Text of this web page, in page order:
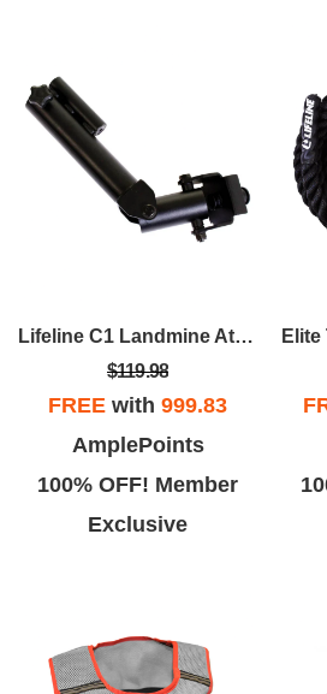
Lifeline C1 Landmine Attachment
$119.98
FREE with 999.83
AmplePoints
100% OFF! Member
Exclusive